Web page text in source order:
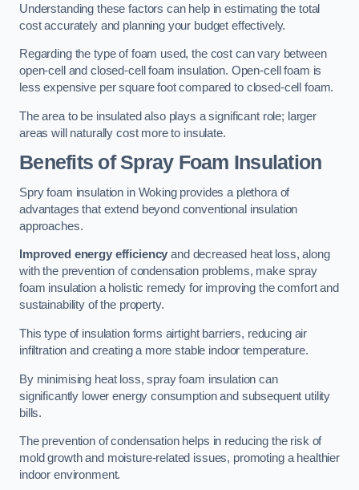
Understanding these factors can help in estimating the total
cost accurately and planning your budget effectively.
Regarding the type of foam used, the cost can vary between
open-cell and closed-cell foam insulation. Open-cell foam is
less expensive per square foot compared to closed-cell foam.
The area to be insulated also plays a significant role; larger
areas will naturally cost more to insulate.
Benefits of Spray Foam Insulation
Spry foam insulation in Woking provides a plethora of
advantages that extend beyond conventional insulation
approaches.
Improved energy efficiency and decreased heat loss, along
with the prevention of condensation problems, make spray
foam insulation a holistic remedy for improving the comfort and
sustainability of the property.
This type of insulation forms airtight barriers, reducing air
infiltration and creating a more stable indoor temperature.
By minimising heat loss, spray foam insulation can
significantly lower energy consumption and subsequent utility
bills.
The prevention of condensation helps in reducing the risk of
mold growth and moisture-related issues, promoting a healthier
indoor environment.